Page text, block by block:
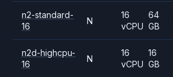
n2-standard-
16
N
16
vCPU
64
GB
n2d-highcpu-
16
N
16
vCPU
16
GB